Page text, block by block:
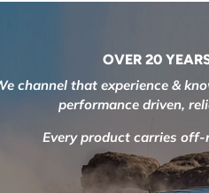
OVER 20
channel that experience &
performance driven,
Every product carries